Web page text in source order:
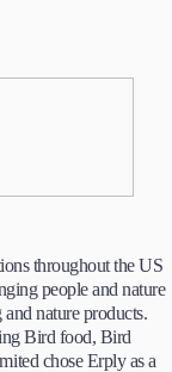
throughout the US
people and nature
nature products.
Bird food, Bird
chose Erply as a